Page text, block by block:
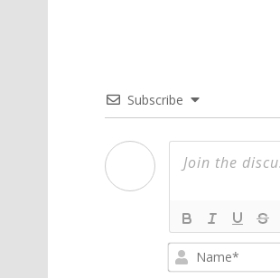
Subscribe